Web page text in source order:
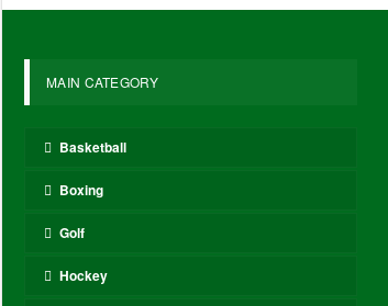
MAIN CATEGORY
Basketball
Boxing
Golf
Hockey